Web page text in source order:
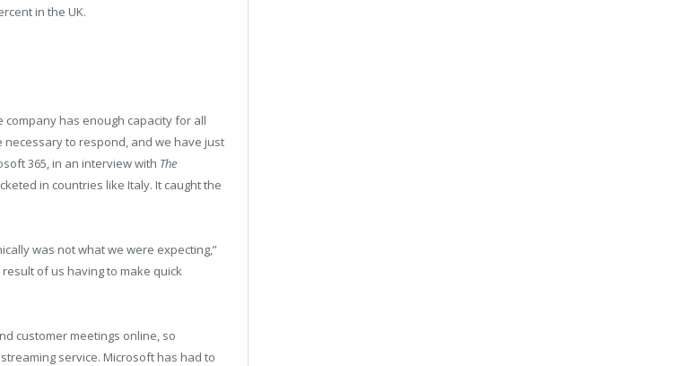
in the UK.
has enough capacity for all
necessary to respond, and we have just
365, in an interview with The
in countries like Italy. It caught the
was not what we were expecting,”
of us having to make quick
customer meetings online, so
service. Microsoft has had to